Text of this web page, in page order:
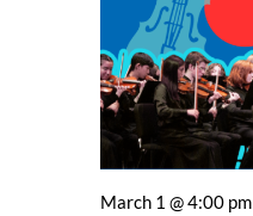
March 1 @ 4:00 pm